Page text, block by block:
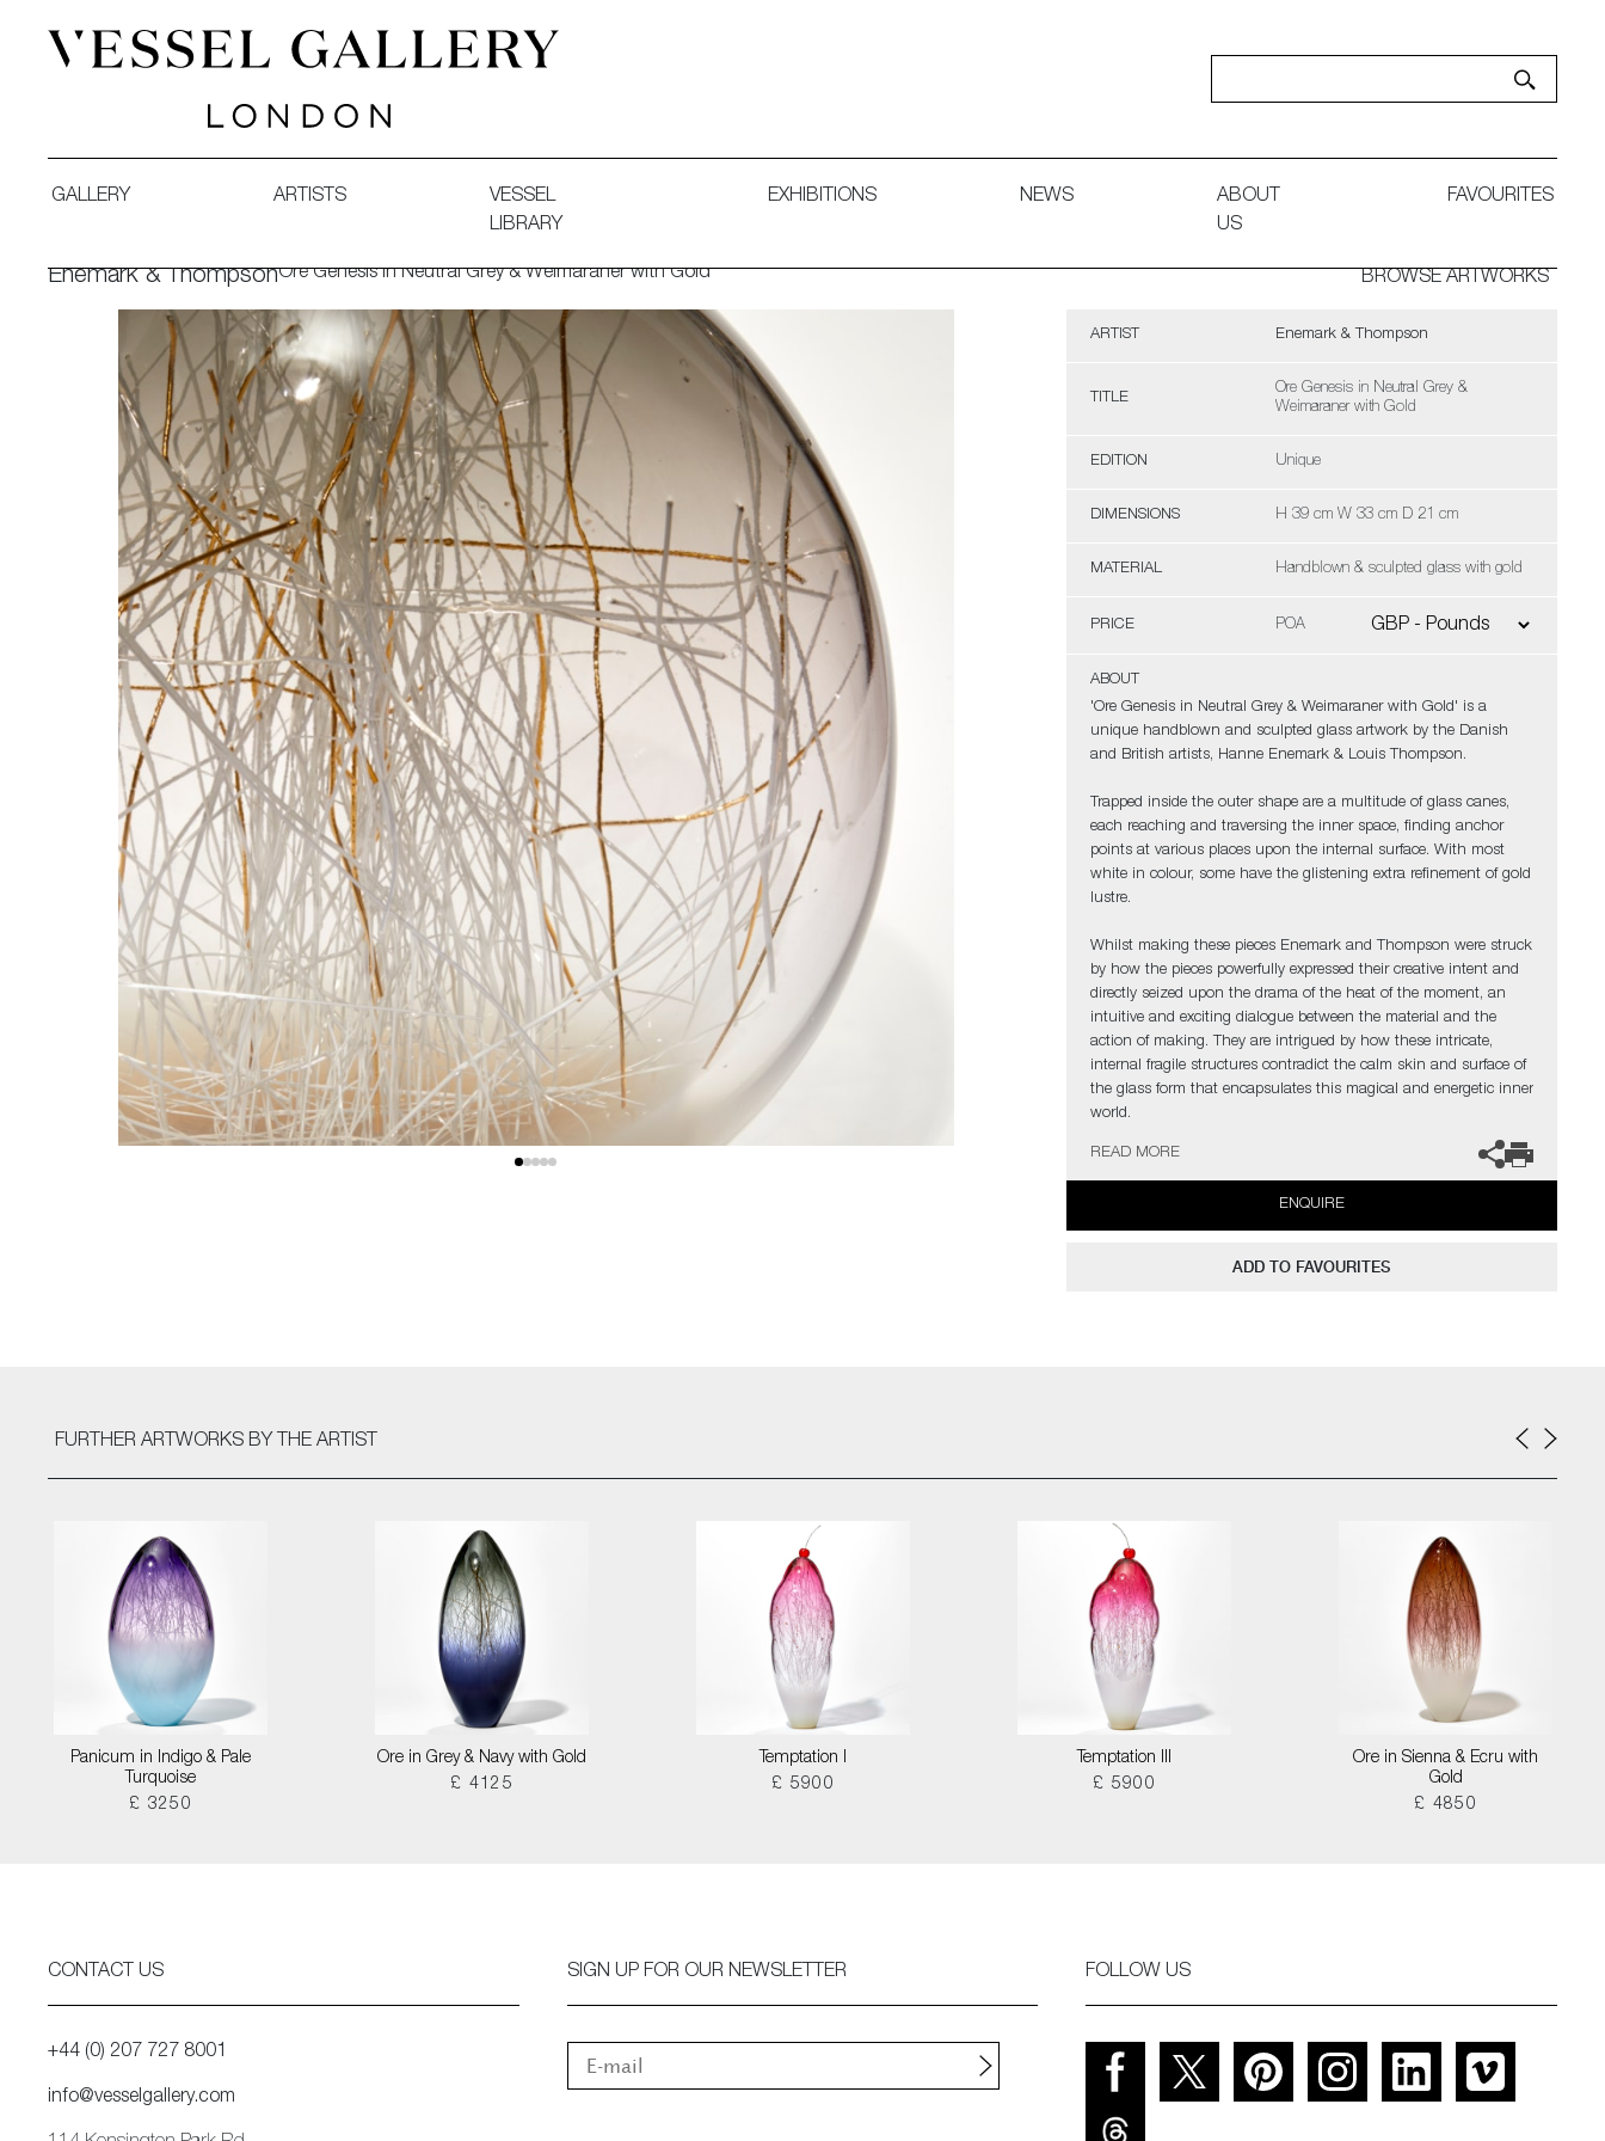
GALLERY ARTISTS
VESSEL
LIBRARY
EXHIBITIONS NEWS
ABOUT
US
FAVOURITES
Enemark & ThompsonOre Genesis in Neutral Grey & Weimaraner with Gold BROWSE ARTWORKS
ARTIST Enemark & Thompson
TITLE
Ore Genesis in Neutral Grey &
Weimaraner with Gold
EDITION Unique
DIMENSIONS H 39 cm W 33 cm D 21 cm
MATERIAL Handblown & sculpted glass with gold
PRICE POA
ABOUT
'Ore Genesis in Neutral Grey & Weimaraner with Gold' is a
unique handblown and sculpted glass artwork by the Danish
and British artists, Hanne Enemark & Louis Thompson.
Trapped inside the outer shape are a multitude of glass canes,
each reaching and traversing the inner space, finding anchor
points at various places upon the internal surface. With most
white in colour, some have the glistening extra refinement of gold
lustre.
Whilst making these pieces Enemark and Thompson were struck
by how the pieces powerfully expressed their creative intent and
directly seized upon the drama of the heat of the moment, an
intuitive and exciting dialogue between the material and the
action of making. They are intrigued by how these intricate,
internal fragile structures contradict the calm skin and surface of
the glass form that encapsulates this magical and energetic inner
world.
The artists can also create pieces to commission, please contact
the gallery for further information.
READ MORE
ENQUIRE
ADD TO FAVOURITES
FURTHER ARTWORKS BY THE ARTIST
Panicum in Indigo & Pale
Turquoise
£ 3250
Ore in Grey & Navy with Gold
£ 4125
Temptation I
£ 5900
Temptation III
£ 5900
Ore in Sienna & Ecru with
Gold
£ 4850
CONTACT US
+44 (0) 207 727 8001
info@vesselgallery.com
SIGN UP FOR OUR NEWSLETTER FOLLOW US